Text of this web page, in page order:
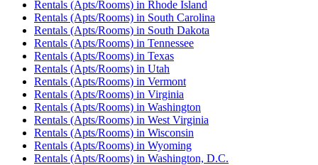
Rentals (Apts/Rooms) in Rhode Island
Rentals (Apts/Rooms) in South Carolina
Rentals (Apts/Rooms) in South Dakota
Rentals (Apts/Rooms) in Tennessee
Rentals (Apts/Rooms) in Texas
Rentals (Apts/Rooms) in Utah
Rentals (Apts/Rooms) in Vermont
Rentals (Apts/Rooms) in Virginia
Rentals (Apts/Rooms) in Washington
Rentals (Apts/Rooms) in West Virginia
Rentals (Apts/Rooms) in Wisconsin
Rentals (Apts/Rooms) in Wyoming
Rentals (Apts/Rooms) in Washington, D.C.